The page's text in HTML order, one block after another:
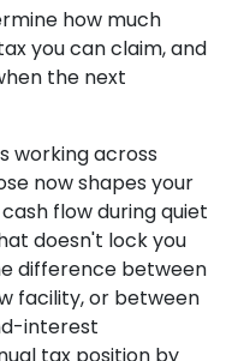
how much
you can claim, and
the next
working across
now shapes your
flow during quiet
doesn't lock you
difference between
facility, or between
interest